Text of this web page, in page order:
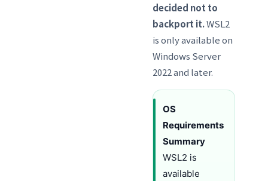
decided not to
backport it.WSL2
is only available on
Windows Server
2022 and later.
OS
Requirements
Summary
WSL2 is
available